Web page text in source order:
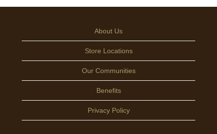
About Us
Store Locations
Our Communities
Benefits
Privacy Policy